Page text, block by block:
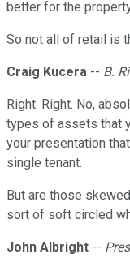
better for the
So not all of retail is
Craig Kucera -- B.
Right. Right. No,
types of assets that
your presentation
single tenant.
But are those
sort of soft circled
John Albright --